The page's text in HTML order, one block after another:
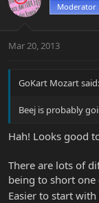
Moderator
Mar 20, 2013
GoKart Mozart said:
Beej is probably
Hah! Looks good
There are lots of
being to short one
Easier to start